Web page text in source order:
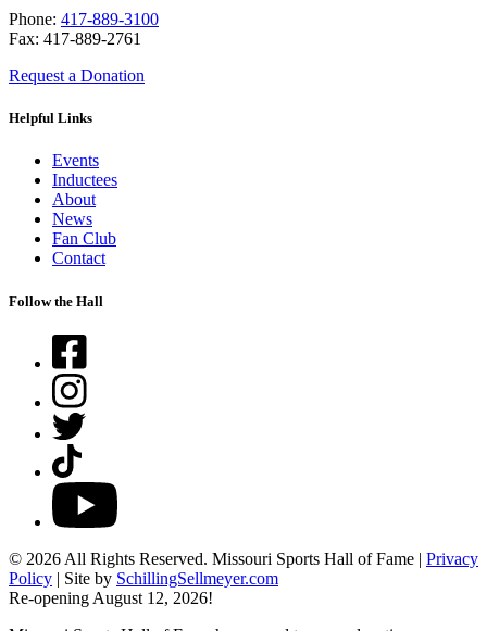
Phone: 417-889-3100
Fax: 417-889-2761
Request a Donation
Helpful Links
Events
Inductees
About
News
Fan Club
Contact
Follow the Hall
Facebook
Instagram
Twitter
TikTok
YouTube
© 2026 All Rights Reserved. Missouri Sports Hall of Fame | Privacy
Policy | Site by SchillingSellmeyer.com
Re-opening August 12, 2026!